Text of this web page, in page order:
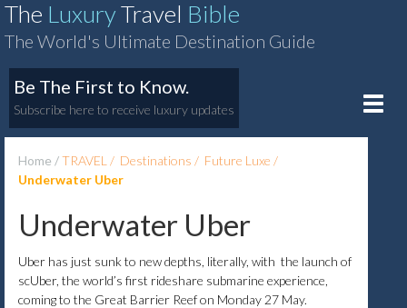
The LuxuryTravel Bible
The World's Ultimate Destination Guide
Be The First to Know.
Subscribe here to receive luxury updates
Toggle
Home TRAVEL Destinations
Future Luxe
Underwater Uber
Underwater Uber
Uber has just sunk to new depths, literally, with the launch of
scUber, the world’s first rideshare submarine experience,
coming to the Great Barrier Reef on Monday 27 May.